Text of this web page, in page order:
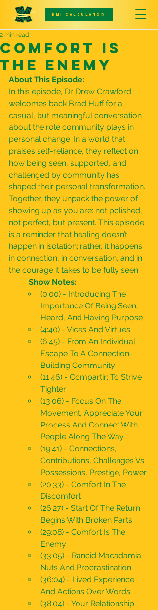
BMI CALCULATOR
Comfort Is
The Enemy
2 min read
About This Episode:
In this episode, Dr. Drew Crawford
welcomes back Brad Huff for a
casual, but meaningful conversation
about the role community plays in
personal change. In a world that
praises self-reliance, they reflect on
how being seen, supported, and
challenged by community has
shaped their personal transformation.
Together, they unpack the power of
showing up as you are: not polished,
not perfect, but present. This episode
is a reminder that healing doesn’t
happen in isolation; rather, it happens
in connection, in conversation, and in
the courage it takes to be fully seen.
	Show Notes:
(0:00) - Introducing The
Importance Of Being Seen,
Heard, And Having Purpose
(4:40) - Vices And Virtues
(6:45) - From An Individual
Escape To A Connection-
Building Community
(11:46) - Compartir: To Strive
Tighter
(13:06) - Focus On The
Movement, Appreciate Your
Process And Connect With
People Along The Way
(19:41) - Connections,
Contributions, Challenges Vs.
Possessions, Prestige, Power
(20:33) - Comfort In The
Discomfort
(26:27) - Start Of The Return
Begins With Broken Parts
(29:08) - Comfort Is The
Enemy
(33:05) - Rancid Macadamia
Nuts And Procrastination
(36:04) - Lived Experience
And Actions Over Words
(38:04) - Your Relationship